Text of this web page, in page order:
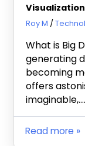
December 5,
Roy M
What is Big
generating
becoming
offers
Read more